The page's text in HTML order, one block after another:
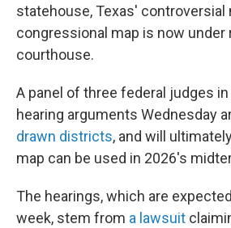
statehouse, Texas' controversial
congressional map is now under
courthouse.
A panel of three federal judges in
hearing arguments Wednesday
drawn districts, and will
map can be used in 2026's
The hearings, which are
week, stem from a lawsuit